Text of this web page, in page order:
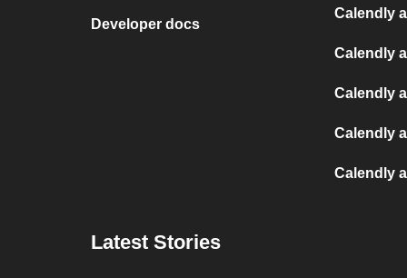
Developer docs
Calendly
Calendly
Calendly
Calendly
Calendly
Latest Stories